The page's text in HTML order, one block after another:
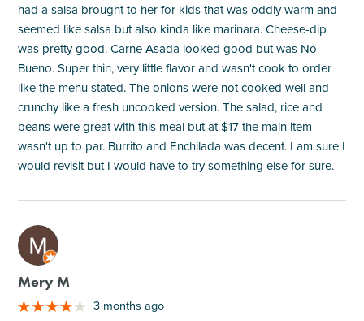
had a salsa brought to her for kids that was oddly warm and
seemed like salsa but also kinda like marinara. Cheese-dip
was pretty good. Carne Asada looked good but was No
Bueno. Super thin, very little flavor and wasn't cook to order
like the menu stated. The onions were not cooked well and
crunchy like a fresh uncooked version. The salad, rice and
beans were great with this meal but at $17 the main item
wasn't up to par. Burrito and Enchilada was decent. I am sure I
would revisit but I would have to try something else for sure.
M
Mery M
3 months ago